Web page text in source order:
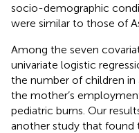
socio-demographic
were similar to those of
Among the seven
univariate logistic
the number of children
the mother’s
pediatric burns. Our
another study that found